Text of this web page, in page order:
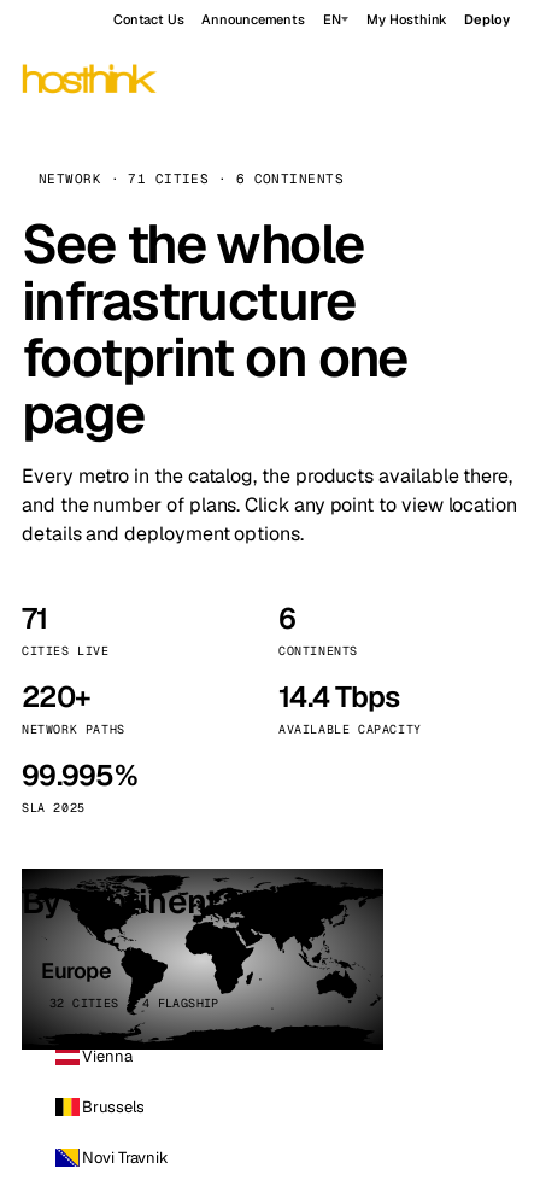
Contact Us Announcements EN My Hosthink Deploy
NETWORK · 71 CITIES · 6 CONTINENTS
See the whole
infrastructure
footprint on one
page
Every metro in the catalog, the products available there,
and the number of plans. Click any point to view location
details and deployment options.
71
CITIES LIVE
6
CONTINENTS
220+
NETWORK PATHS
14.4 Tbps
AVAILABLE CAPACITY
99.995%
SLA 2025
By continent
Europe
32 CITIES · 4 FLAGSHIP
Vienna
Brussels
Novi Travnik